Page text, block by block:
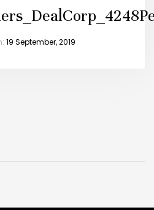
19 September, 2019